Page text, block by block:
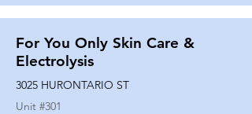
For You Only Skin Care &
Electrolysis
3025 HURONTARIO ST
Unit #301